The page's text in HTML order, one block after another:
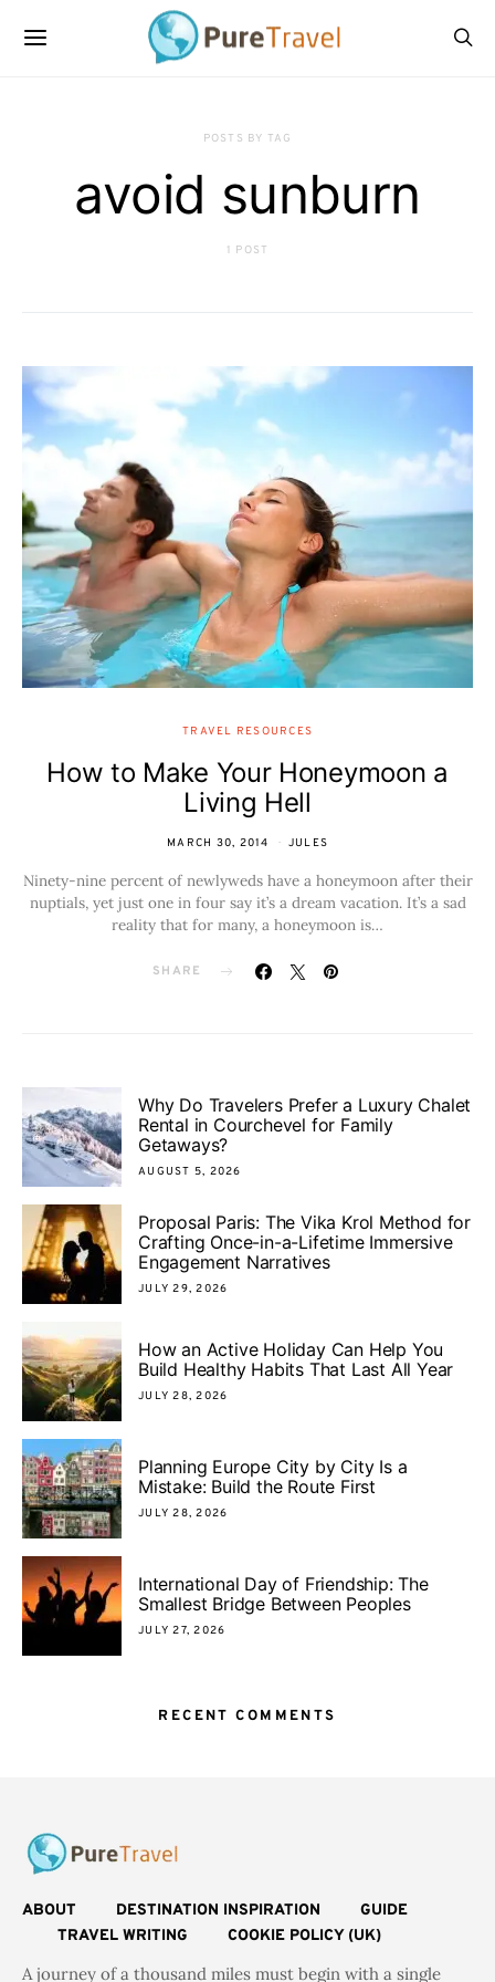
POSTS BY TAG
avoid sunburn
1 POST
TRAVEL RESOURCES
How to Make Your Honeymoon a
Living Hell
MARCH 30, 2014 JULES
Ninety-nine percent of newlyweds have a honeymoon after their
nuptials, yet just one in four say it’s a dream vacation. It’s a sad
reality that for many, a honeymoon is…
SHARE
Why Do Travelers Prefer a Luxury Chalet
Rental in Courchevel for Family
Getaways?
AUGUST 5, 2026
Proposal Paris: The Vika Krol Method for
Crafting Once-in-a-Lifetime Immersive
Engagement Narratives
JULY 29, 2026
How an Active Holiday Can Help You
Build Healthy Habits That Last All Year
JULY 28, 2026
Planning Europe City by City Is a
Mistake: Build the Route First
JULY 28, 2026
International Day of Friendship: The
Smallest Bridge Between Peoples
JULY 27, 2026
RECENT COMMENTS
ABOUT DESTINATION INSPIRATION
GUIDE
TRAVEL WRITING
COOKIE POLICY (UK)
A journey of a thousand miles must begin with a single